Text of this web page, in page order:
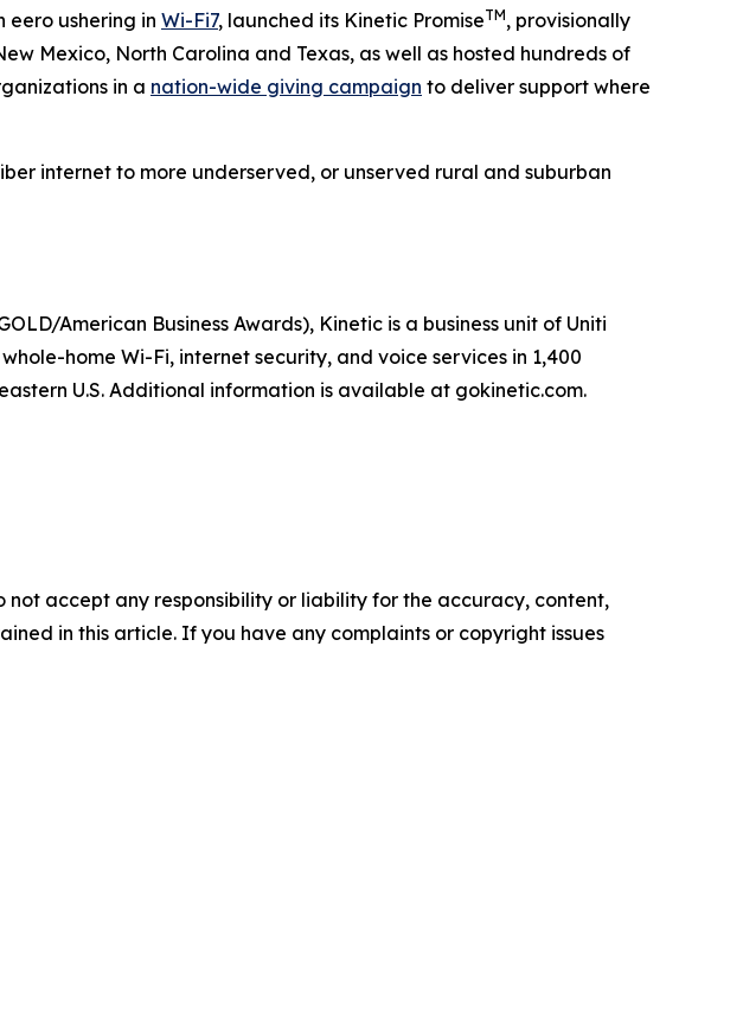
eero ushering in Wi-Fi7, launched its Kinetic PromiseTM, provisionally
Mexico, North Carolina and Texas, as well as hosted hundreds of
in a nation-wide giving campaign to deliver support where
internet to more underserved, or unserved rural and suburban
American Business Awards), Kinetic is a business unit of Uniti
home Wi-Fi, internet security, and voice services in 1,400
U.S. Additional information is available at gokinetic.com.
not accept any responsibility or liability for the accuracy, content,
in this article. If you have any complaints or copyright issues